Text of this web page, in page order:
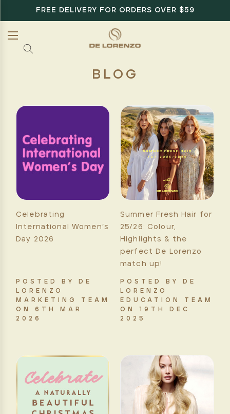
FREE DELIVERY FOR ORDERS OVER $59
BLOG
Celebrating
International Women’s
Day 2026
POSTED BY DE
LORENZO
MARKETING TEAM
ON 6TH MAR
2026
Summer Fresh Hair for
25/26: Colour,
Highlights & the
perfect De Lorenzo
match up!
POSTED BY DE
LORENZO
EDUCATION TEAM
ON 19TH DEC
2025